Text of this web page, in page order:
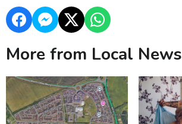
More from Local News